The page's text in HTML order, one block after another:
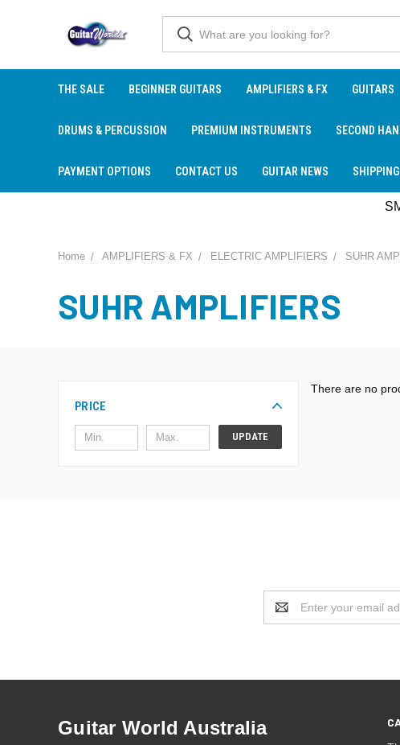
THE SALE BEGINNER GUITARS AMPLIFIERS & FX GUITARS
DRUMS & PERCUSSION PREMIUM INSTRUMENTS SECOND
PAYMENT OPTIONS CONTACT US GUITAR NEWS
Home AMPLIFIERS & FX ELECTRIC AMPLIFIERS SUHR
SUHR AMPLIFIERS
PRICE
UPDATE
There are no
Address
Guitar World Australia